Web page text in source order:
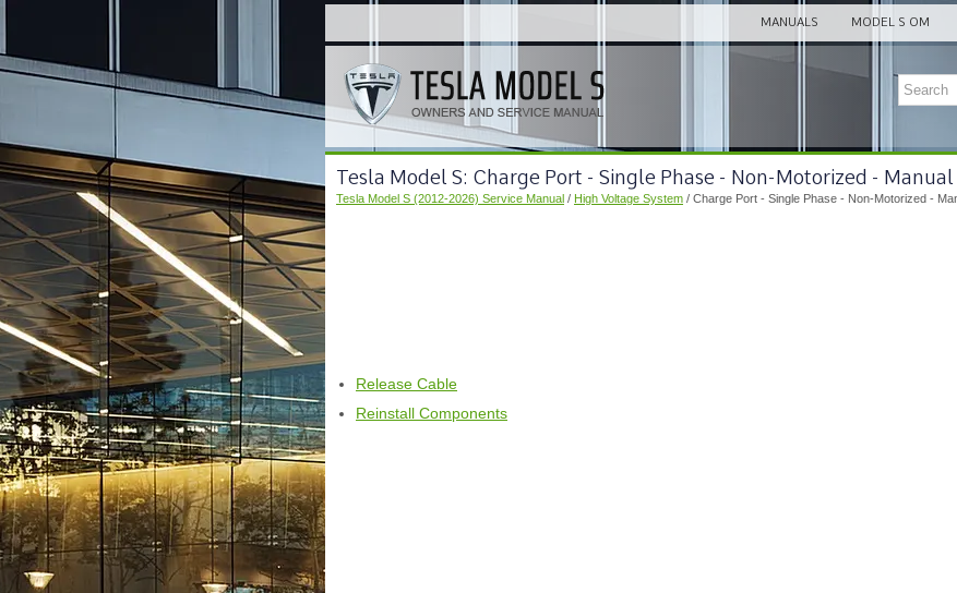
MANUALS MODEL S OM
Tesla Model S: Charge Port - Single Phase - Non-Motorized -
Tesla Model S (2012-2026) Service Manual / High Voltage System / Charge Port - Single Phase - Non-Motorized -
Release Cable
Reinstall Components